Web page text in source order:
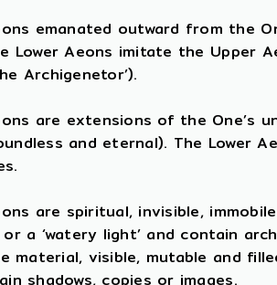
emanated outward from the
Lower Aeons imitate the Upper
Archigenetor’).
are extensions of the One’s
and eternal). The Lower
are spiritual, invisible,
or a ‘watery light’ and contain
material, visible, mutable and
shadows, copies or images.